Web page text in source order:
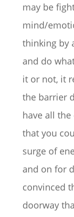
may be
mind/
thinking by
and do
it or not, it
the barrier
have all
that you
surge of
and on for
convinced
doorway